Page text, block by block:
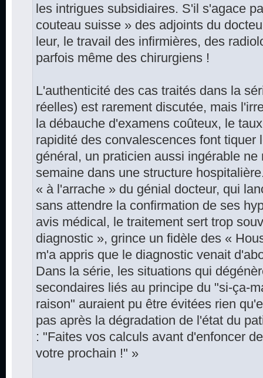
les intrigues subsidiaires. S'il s'agace
couteau suisse » des adjoints du
leur, le travail des infirmières, des
parfois même des chirurgiens !
L'authenticité des cas traités dans la
réelles) est rarement discutée, mais
la débauche d'examens coûteux, le
rapidité des convalescences font tiquer
général, un praticien aussi ingérable
semaine dans une structure
« à l'arrache » du génial docteur, qui
sans attendre la confirmation de ses
avis médical, le traitement sert trop
diagnostic », grince un fidèle des «
m'a appris que le diagnostic venait
Dans la série, les situations qui
secondaires liés au principe du "si-ça-
raison" auraient pu être évitées rien
pas après la dégradation de l'état du
: "Faites vos calculs avant d'enfoncer
votre prochain !" »